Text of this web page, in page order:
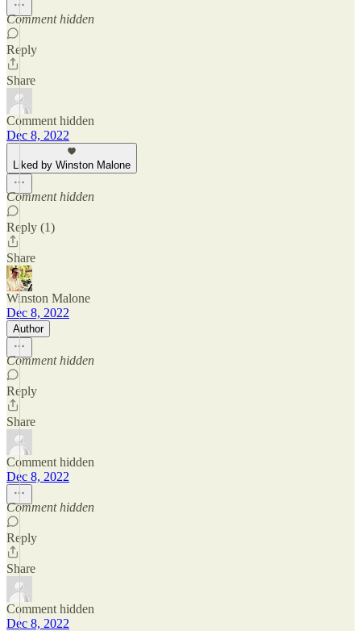
Comment hidden
Reply
Share
Comment hidden
Dec 8, 2022
Liked by Winston Malone
Comment hidden
Reply (1)
Share
Winston Malone
Dec 8, 2022
Author
Comment hidden
Reply
Share
Comment hidden
Dec 8, 2022
Comment hidden
Reply
Share
Comment hidden
Dec 8, 2022